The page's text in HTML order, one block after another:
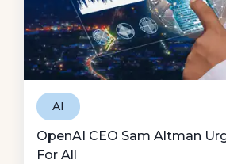
AI
OpenAI CEO Sam Altman
For All